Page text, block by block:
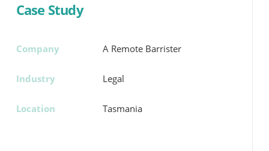
Case Study
Company A Remote Barrister
Industry Legal
Location Tasmania